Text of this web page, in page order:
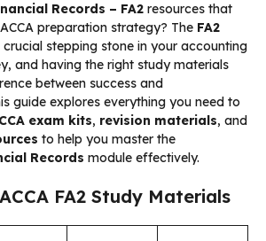
Records – FA2 resources that
preparation strategy? The FA2
crucial stepping stone in your accounting
and having the right study materials
between success and
guide explores everything you need to
exam kits, revision materials, and
to help you master the
Records module effectively.
FA2 Study Materials